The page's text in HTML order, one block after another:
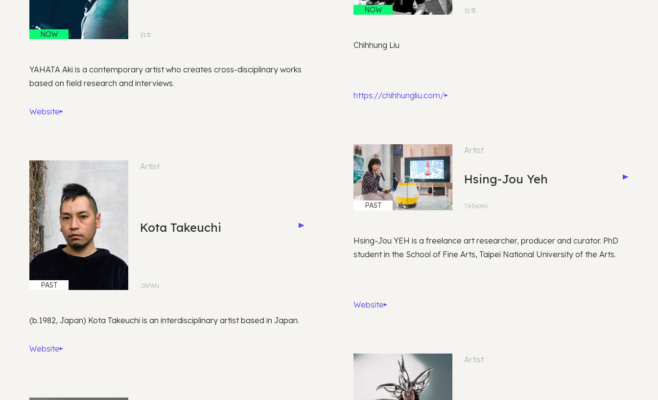
NOW 日本
YAHATA Aki is a contemporary artist who creates cross-disciplinary works
based on field research and interviews.
Website
PAST
Artist
Kota Takeuchi
JAPAN
(b.1982, Japan) Kota Takeuchi is an interdisciplinary artist based in Japan.
Website
NOW 台湾
Chihhung Liu
https://chihhungliu.com/
PAST
Artist
Hsing-Jou Yeh
TAIWAN
Hsing-Jou YEH is a freelance art researcher, producer and curator. PhD
student in the School of Fine Arts, Taipei National University of the Arts.
Website
Artist